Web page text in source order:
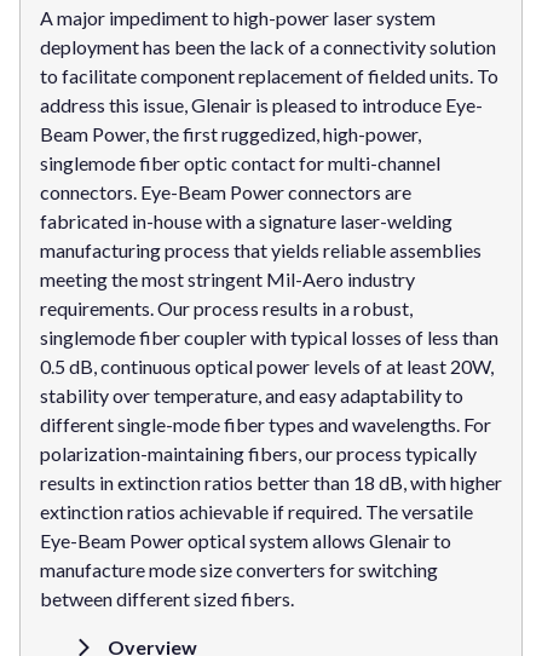
A major impediment to high-power laser system
deployment has been the lack of a connectivity solution
to facilitate component replacement of fielded units. To
address this issue, Glenair is pleased to introduce Eye-
Beam Power, the first ruggedized, high-power,
singlemode fiber optic contact for multi-channel
connectors. Eye-Beam Power connectors are
fabricated in-house with a signature laser-welding
manufacturing process that yields reliable assemblies
meeting the most stringent Mil-Aero industry
requirements. Our process results in a robust,
singlemode fiber coupler with typical losses of less than
0.5 dB, continuous optical power levels of at least 20W,
stability over temperature, and easy adaptability to
different single-mode fiber types and wavelengths. For
polarization-maintaining fibers, our process typically
results in extinction ratios better than 18 dB, with higher
extinction ratios achievable if required. The versatile
Eye-Beam Power optical system allows Glenair to
manufacture mode size converters for switching
between different sized fibers.
Overview